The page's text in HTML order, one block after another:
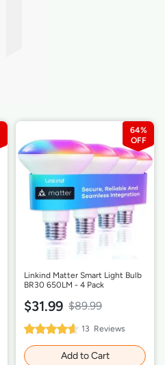
Linkind Matter Smart Light Bulb
BR30 650LM - 4 Pack
$31.99 $89.99
64%
Rating:
92% 13 Reviews
Add to Cart